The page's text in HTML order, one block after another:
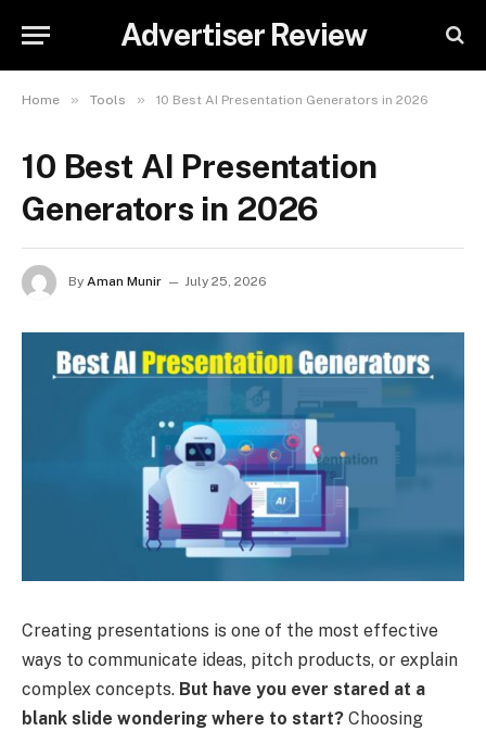
Advertiser Review
Home » Tools » 10 Best AI Presentation Generators in 2026
10 Best AI Presentation
Generators in 2026
By Aman Munir July 25, 2026
Creating presentations is one of the most effective
ways to communicate ideas, pitch products, or explain
complex concepts. But have you ever stared at a
blank slide wondering where to start? Choosing